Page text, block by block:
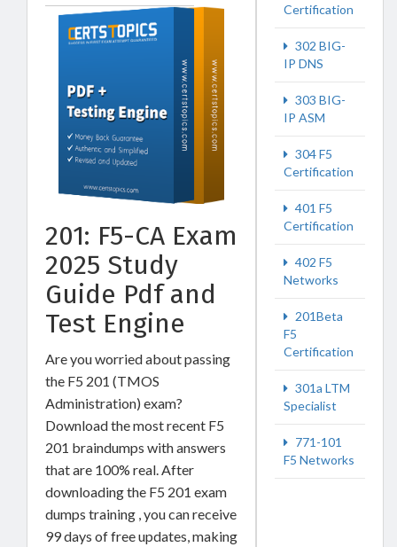
201: F5-CA Exam
2025 Study
Guide Pdf and
Test Engine
Are you worried about passing
the F5 201 (TMOS
Administration) exam?
Download the most recent F5
201 braindumps with answers
that are 100% real. After
downloading the F5 201 exam
dumps training , you can receive
99 days of free updates, making
Certification
302 BIG-
IP DNS
303 BIG-
IP ASM
304 F5
Certification
401 F5
Certification
402 F5
Networks
201Beta
F5
Certification
301a LTM
Specialist
771-101
F5 Networks